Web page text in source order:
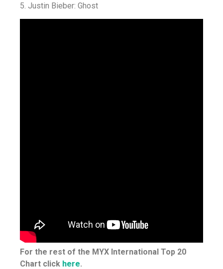
5. Justin Bieber: Ghost
For the rest of the MYX International Top 20
Chart click here.